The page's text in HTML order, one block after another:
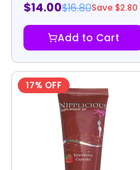
$14.00$16.80Save $2.80
Add to Cart
17% OFF